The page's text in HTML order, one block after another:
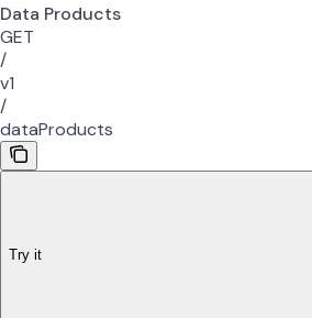
Data Products
GET
/
v1
/
dataProducts
Try it